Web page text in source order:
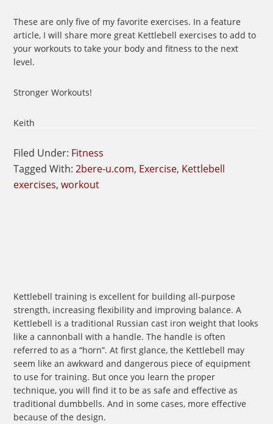
These are only five of my favorite exercises. In a feature
article, I will share more great Kettlebell exercises to add to
your workouts to take your body and fitness to the next
level.
Stronger Workouts!
Keith
Filed Under: Fitness
Tagged With:2bere-u.com, Exercise, Kettlebell
exercises,workout
Kettlebell training is excellent for building all-purpose
strength, increasing flexibility and improving balance. A
Kettlebell is a traditional Russian cast iron weight that looks
like a cannonball with a handle. The handle is often
referred to as a “horn”. At first glance, the Kettlebell may
seem like an awkward and dangerous piece of equipment
to use for training. But once you learn the proper
technique, you will find it to be as safe and effective as
traditional dumbbells. And in some cases, more effective
because of the design.